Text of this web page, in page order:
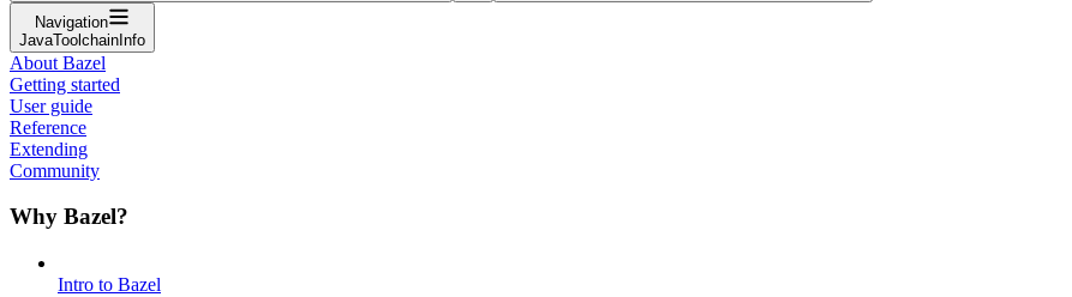
Navigation
JavaToolchainInfo
About Bazel
Getting started
User guide
Reference
Extending
Community
Why Bazel?
Intro to Bazel